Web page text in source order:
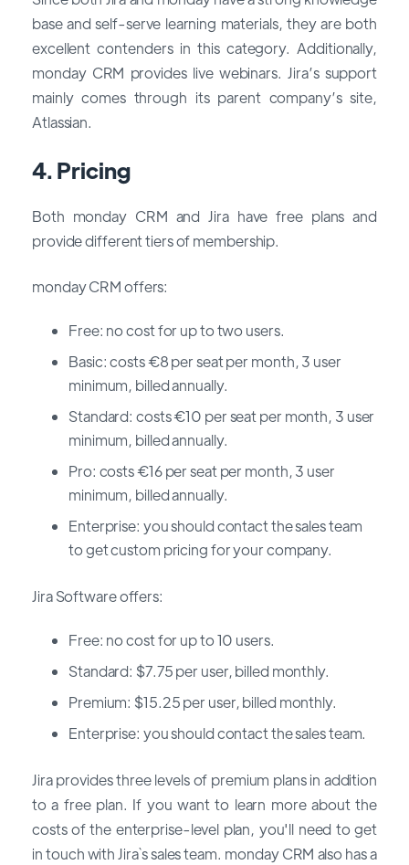
base and self-serve learning materials, they are both
excellent contenders in this category. Additionally,
monday CRM provides live webinars. Jira’s support
mainly comes through its parent company’s site,
Atlassian.
4. Pricing
Both monday CRM and Jira have free plans and
provide different tiers of membership.
monday CRM offers:
Free: no cost for up to two users.
Basic: costs €8 per seat per month, 3 user
minimum, billed annually.
Standard: costs €10 per seat per month, 3 user
minimum, billed annually.
Pro: costs €16 per seat per month, 3 user
minimum, billed annually.
Enterprise: you should contact the sales team
to get custom pricing for your company.
Jira Software offers:
Free: no cost for up to 10 users.
Standard: $7.75 per user, billed monthly.
Premium: $15.25 per user, billed monthly.
Enterprise: you should contact the sales team.
Jira provides three levels of premium plans in addition
to a free plan. If you want to learn more about the
costs of the enterprise-level plan, you'll need to get
in touch with Jira`s sales team. monday CRM also has a